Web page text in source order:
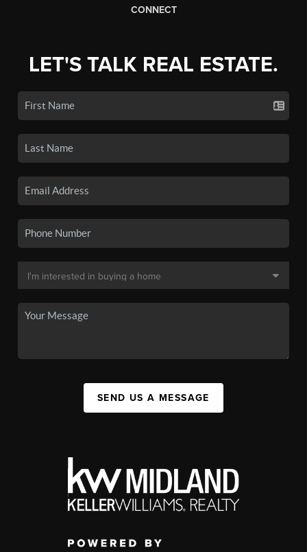
CONNECT
LET'S TALK REAL ESTATE.
SEND US A MESSAGE